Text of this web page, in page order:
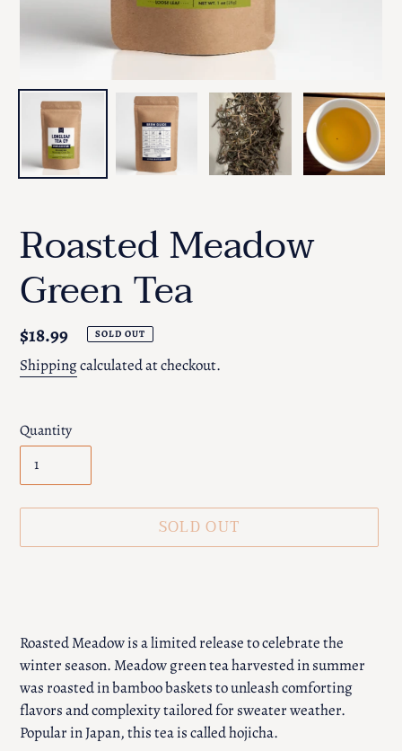
Roasted Meadow
Green Tea
Regular
price
$18.99 SOLD OUT
Shippingcalculated at checkout.
Quantity
SOLD OUT
your
cart
Roasted Meadow is a limited release to celebrate the
winter season. Meadow green tea harvested in summer
was roasted in bamboo baskets to unleash comforting
flavors and complexity tailored for sweater weather.
Popular in Japan, this tea is called hojicha.